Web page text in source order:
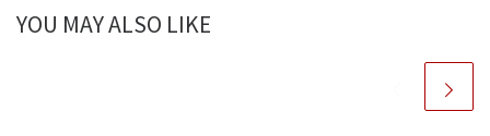
YOU MAY ALSO LIKE